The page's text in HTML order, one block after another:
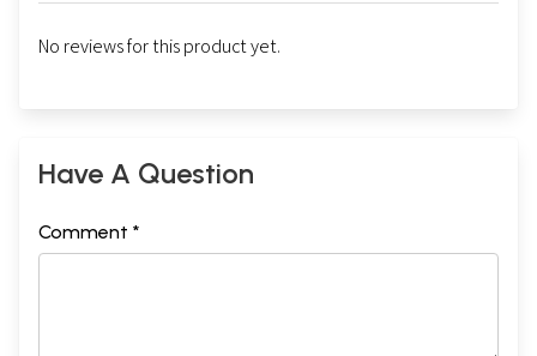
No reviews for this product yet.
Have A Question
Comment *